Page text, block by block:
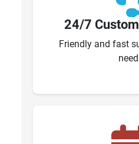
24/7
Friendly and fast